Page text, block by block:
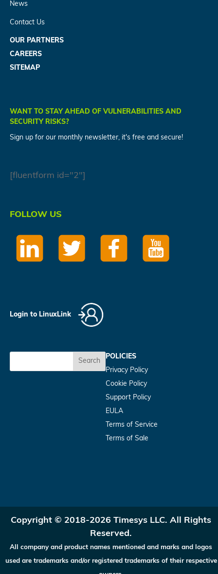
News
Contact Us
OUR PARTNERS
CAREERS
SITEMAP
WANT TO STAY AHEAD OF VULNERABILITIES AND
SECURITY RISKS?
Sign up for our monthly newsletter, it's free and secure!
[fluentform id="2"]
FOLLOW US
Login to LinuxLink
Search
POLICIES
Privacy Policy
Cookie Policy
Support Policy
EULA
Terms of Service
Terms of Sale
Copyright © 2018-2026 Timesys LLC. All Rights
Reserved.
All company and product names mentioned and marks and logos
used are trademarks and/or registered trademarks of their respective